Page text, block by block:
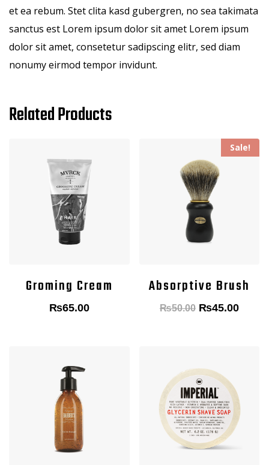
et ea rebum. Stet clita kasd gubergren, no sea takimata
sanctus est Lorem ipsum dolor sit amet Lorem ipsum
dolor sit amet, consetetur sadipscing elitr, sed diam
nonumy eirmod tempor invidunt.
Related Products
Groming Cream
₨65.00
Sale!
Absorptive Brush
₨50.00 Original
₨50.00.
₨45.00